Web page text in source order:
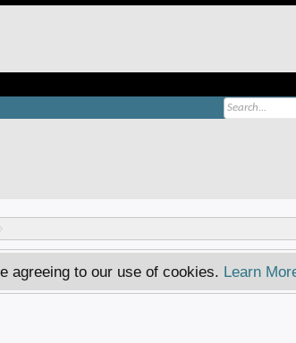
agreeing to our use of cookies. Learn